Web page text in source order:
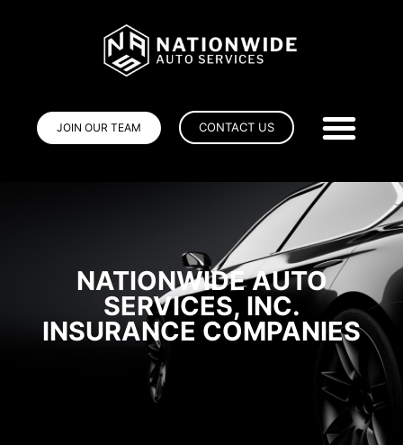
JOIN OUR TEAM CONTACT US
NATIONWIDE AUTO
SERVICES, INC.
INSURANCE COMPANIES